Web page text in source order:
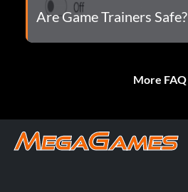
Are Game Trainers Safe?
More FAQ